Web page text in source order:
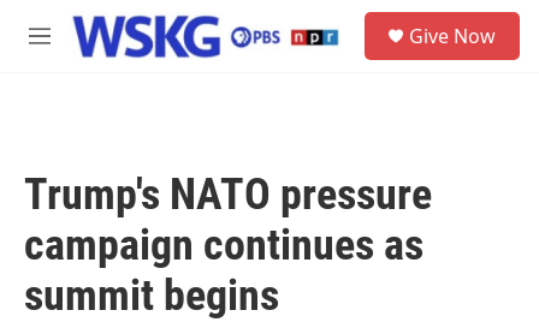
Skip to main content
M
Give Now
Trump's NATO pressure
campaign continues as
summit begins